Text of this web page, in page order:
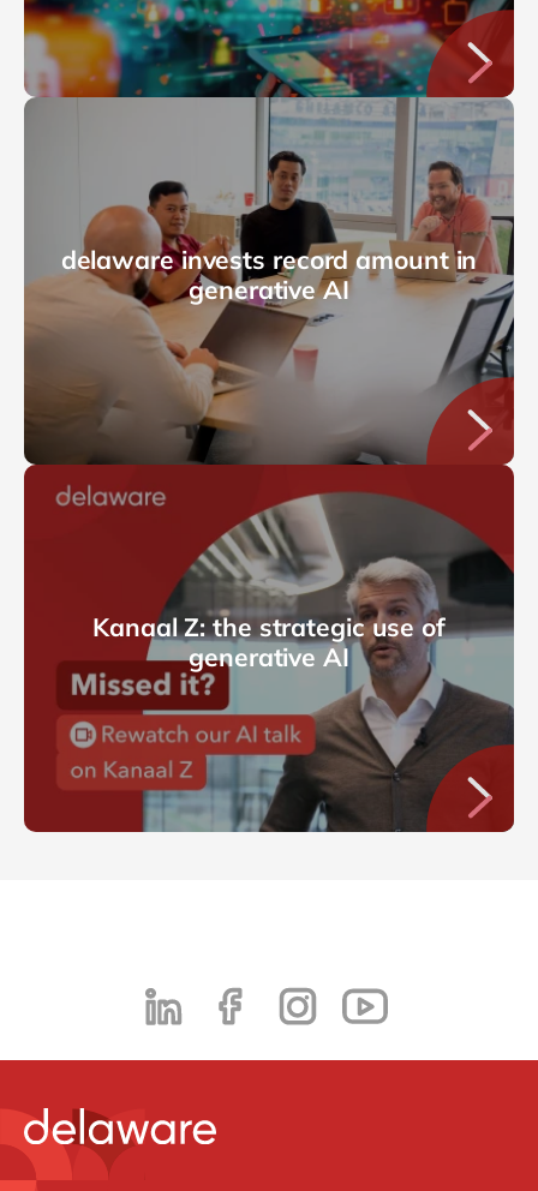
delaware invests record amount in
generative AI
Kanaal Z: the strategic use of
generative AI